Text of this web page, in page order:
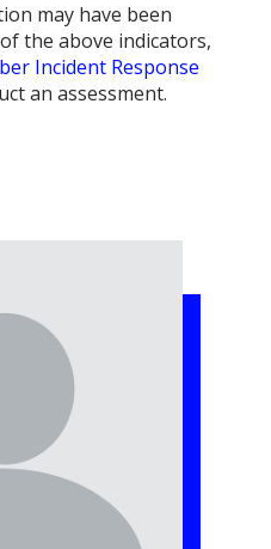
may have been
the above indicators,
Incident Response
an assessment.